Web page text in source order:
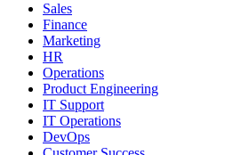
Sales
Finance
Marketing
HR
Operations
Product Engineering
IT Support
IT Operations
DevOps